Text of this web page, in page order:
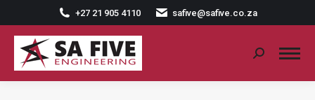
+27 21 905 4110 safive@safive.co.za
Search: